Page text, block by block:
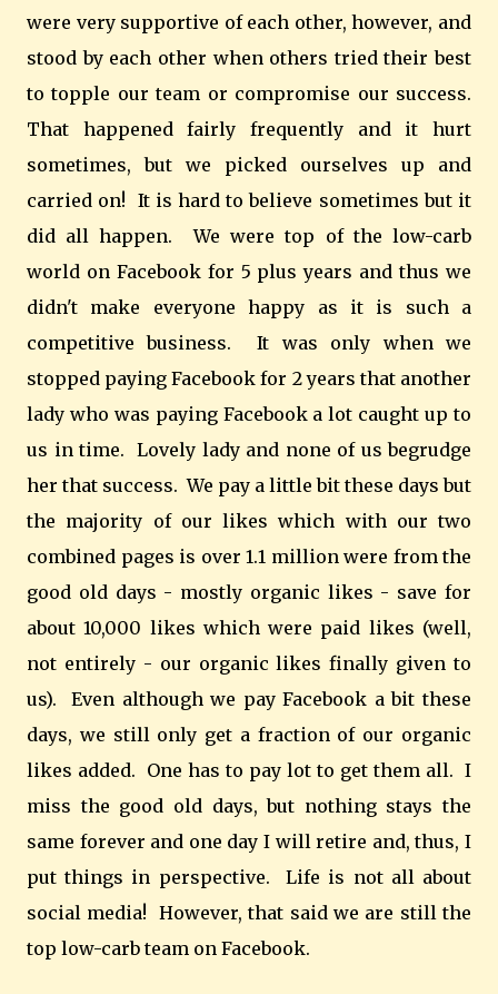
were very supportive of each other, however, and
stood by each other when others tried their best
to topple our team or compromise our success.
That happened fairly frequently and it hurt
sometimes, but we picked ourselves up and
carried on! It is hard to believe sometimes but it
did all happen. We were top of the low-carb
world on Facebook for 5 plus years and thus we
didn't make everyone happy as it is such a
competitive business. It was only when we
stopped paying Facebook for 2 years that another
lady who was paying Facebook a lot caught up to
us in time. Lovely lady and none of us begrudge
her that success. We pay a little bit these days but
the majority of our likes which with our two
combined pages is over 1.1 million were from the
good old days - mostly organic likes - save for
about 10,000 likes which were paid likes (well,
not entirely - our organic likes finally given to
us). Even although we pay Facebook a bit these
days, we still only get a fraction of our organic
likes added. One has to pay lot to get them all. I
miss the good old days, but nothing stays the
same forever and one day I will retire and, thus, I
put things in perspective. Life is not all about
social media! However, that said we are still the
top low-carb team on Facebook.